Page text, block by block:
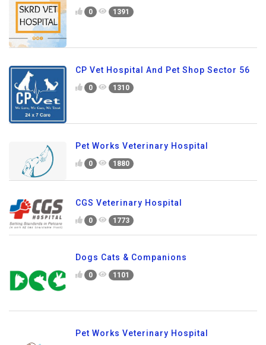
0 1391
CP Vet Hospital And Pet Shop Sector 56
0 1310
Pet Works Veterinary Hospital
0 1880
CGS Veterinary Hospital
0 1773
Dogs Cats & Companions
0 1101
Pet Works Veterinary Hospital